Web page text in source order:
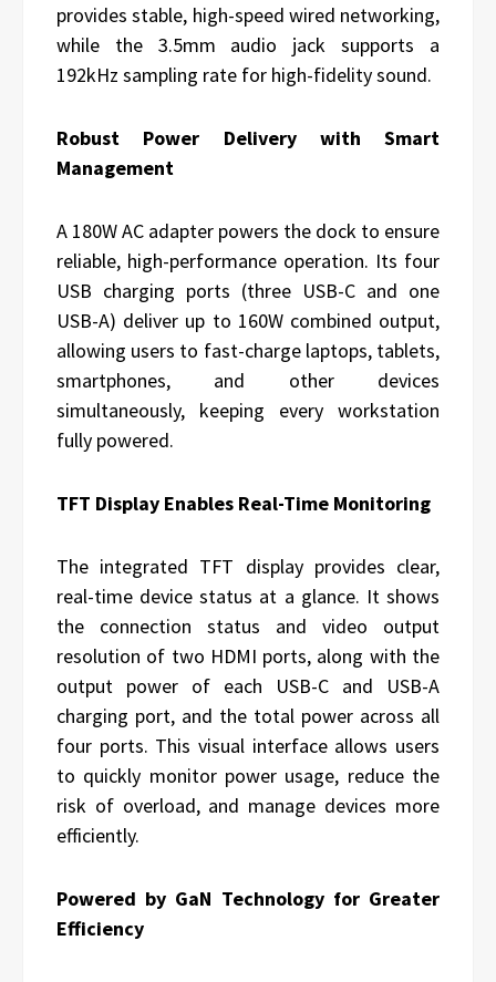
provides stable, high-speed wired networking,
while the 3.5mm audio jack supports a
192kHz sampling rate for high-fidelity sound.
Robust Power Delivery with Smart
Management
A 180W AC adapter powers the dock to ensure
reliable, high-performance operation. Its four
USB charging ports (three USB-C and one
USB-A) deliver up to 160W combined output,
allowing users to fast-charge laptops, tablets,
smartphones, and other devices
simultaneously, keeping every workstation
fully powered.
TFT Display Enables Real-Time Monitoring
The integrated TFT display provides clear,
real-time device status at a glance. It shows
the connection status and video output
resolution of two HDMI ports, along with the
output power of each USB-C and USB-A
charging port, and the total power across all
four ports. This visual interface allows users
to quickly monitor power usage, reduce the
risk of overload, and manage devices more
efficiently.
Powered by GaN Technology for Greater
Efficiency